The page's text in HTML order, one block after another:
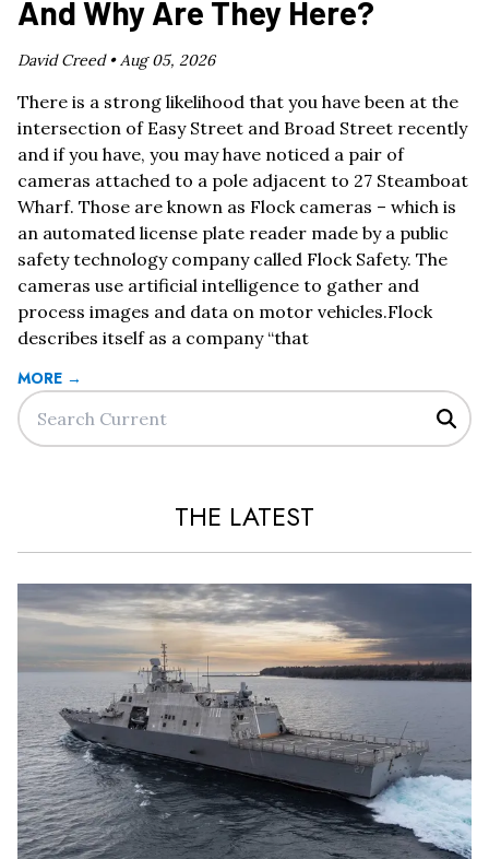
And Why Are They Here?
David Creed •Aug 05, 2026
There is a strong likelihood that you have been at the
intersection of Easy Street and Broad Street recently
and if you have, you may have noticed a pair of
cameras attached to a pole adjacent to 27 Steamboat
Wharf. Those are known as Flock cameras – which is
an automated license plate reader made by a public
safety technology company called Flock Safety. The
cameras use artificial intelligence to gather and
process images and data on motor vehicles.Flock
describes itself as a company “that
MORE →
THE LATEST